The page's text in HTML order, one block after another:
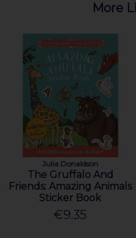
More
Julia Donaldson
The Gruffalo And
Friends: Amazing Animals
Sticker Book
€9.35